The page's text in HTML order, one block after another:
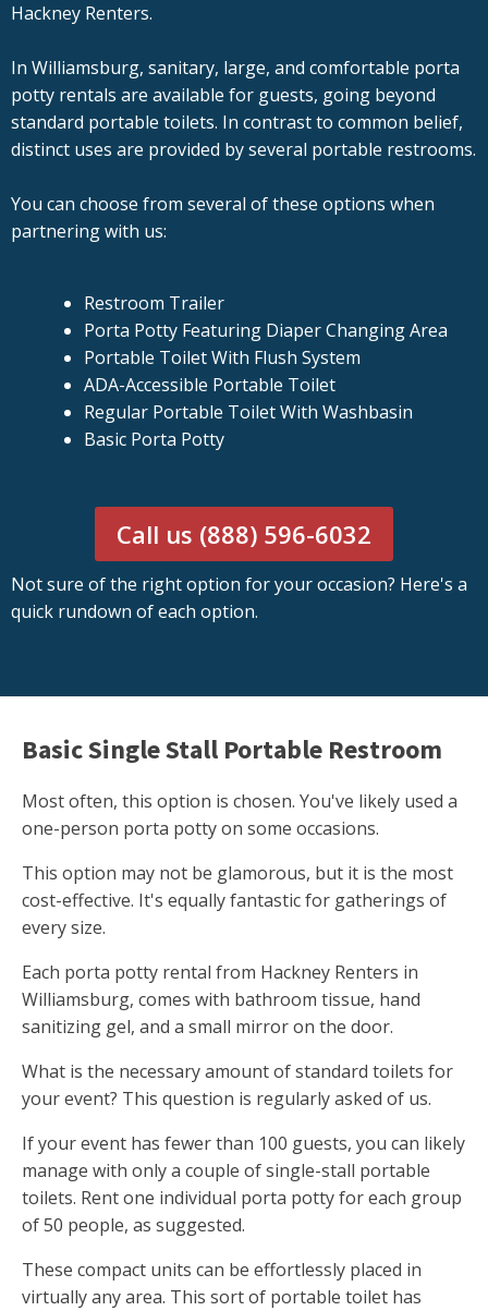
Hackney Renters.
In Williamsburg, sanitary, large, and comfortable porta
potty rentals are available for guests, going beyond
standard portable toilets. In contrast to common belief,
distinct uses are provided by several portable restrooms.
You can choose from several of these options when
partnering with us:
Restroom Trailer
Porta Potty Featuring Diaper Changing Area
Portable Toilet With Flush System
ADA-Accessible Portable Toilet
Regular Portable Toilet With Washbasin
Basic Porta Potty
Call us (888) 596-6032
Not sure of the right option for your occasion? Here's a
quick rundown of each option.
Basic Single Stall Portable Restroom
Most often, this option is chosen. You've likely used a
one-person porta potty on some occasions.
This option may not be glamorous, but it is the most
cost-effective. It's equally fantastic for gatherings of
every size.
Each porta potty rental from Hackney Renters in
Williamsburg, comes with bathroom tissue, hand
sanitizing gel, and a small mirror on the door.
What is the necessary amount of standard toilets for
your event? This question is regularly asked of us.
If your event has fewer than 100 guests, you can likely
manage with only a couple of single-stall portable
toilets. Rent one individual porta potty for each group
of 50 people, as suggested.
These compact units can be effortlessly placed in
virtually any area. This sort of portable toilet has